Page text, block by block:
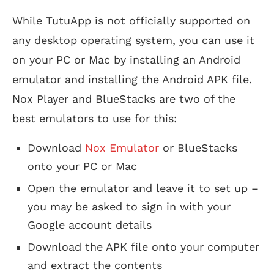
While TutuApp is not officially supported on
any desktop operating system, you can use it
on your PC or Mac by installing an Android
emulator and installing the Android APK file.
Nox Player and BlueStacks are two of the
best emulators to use for this:
Download Nox Emulator or BlueStacks
onto your PC or Mac
Open the emulator and leave it to set up –
you may be asked to sign in with your
Google account details
Download the APK file onto your computer
and extract the contents